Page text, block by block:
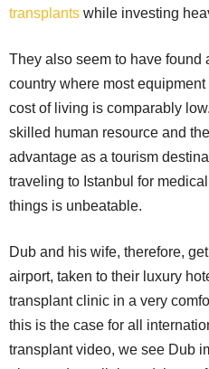
transplants while investing
They also seem to have found
country where most equipment
cost of living is comparably
skilled human resource and
advantage as a tourism
traveling to Istanbul for
things is unbeatable.
Dub and his wife, therefore,
airport, taken to their luxury
transplant clinic in a very
this is the case for all
transplant video, we see Dub